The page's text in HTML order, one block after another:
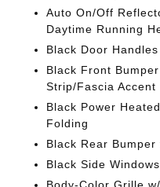
Auto On/Off
Daytime Running
Black Door Handles
Black Front
Strip/Fascia Accent
Black Power
Folding
Black Rear Bumper
Black Side